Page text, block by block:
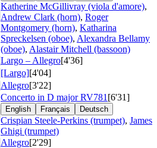
Katherine McGillivray (viola d'amore),
Andrew Clark (horn), Roger
Montgomery (horn), Katharina
Spreckelsen (oboe), Alexandra Bellamy
(oboe), Alastair Mitchell (bassoon)
Largo – Allegro[4'36]
[Largo][4'04]
Allegro[3'22]
Concerto in D majorRV781 [6'31]
English Français Deutsch
Crispian Steele-Perkins (trumpet), James
Ghigi (trumpet)
Allegro[2'29]